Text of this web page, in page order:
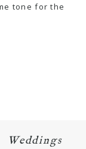
tone for the
Weddings